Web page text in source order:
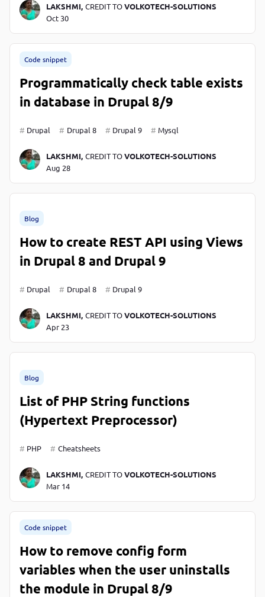
LAKSHMI, CREDIT TOVOLKOTECH-SOLUTIONS
Oct 30
Code snippet
Programmatically check table exists
in database in Drupal 8/9
Drupal Drupal 8 Drupal 9 Mysql
LAKSHMI, CREDIT TOVOLKOTECH-SOLUTIONS
Aug 28
Blog
How to create REST API using Views
in Drupal 8 and Drupal 9
Drupal Drupal 8 Drupal 9
LAKSHMI, CREDIT TOVOLKOTECH-SOLUTIONS
Apr 23
Blog
List of PHP String functions
(Hypertext Preprocessor)
PHP Cheatsheets
LAKSHMI, CREDIT TOVOLKOTECH-SOLUTIONS
Mar 14
Code snippet
How to remove config form
variables when the user uninstalls
the module in Drupal 8/9